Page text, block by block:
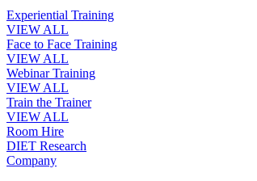
Experiential Training
VIEW ALL
Face to Face Training
VIEW ALL
Webinar Training
VIEW ALL
Train the Trainer
VIEW ALL
Room Hire
DIET Research
Company